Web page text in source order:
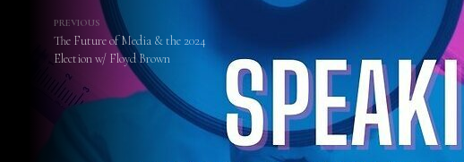
PREVIOUS
The Future of Media & the 2024
Election w/ Floyd Brown